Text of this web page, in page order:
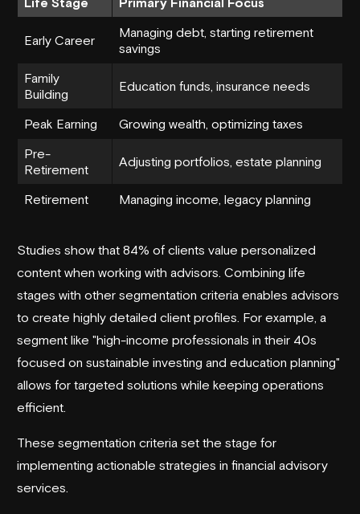
Early Career
Managing debt, starting retirement
savings
Family
Building
Education funds, insurance needs
Peak Earning Growing wealth, optimizing taxes
Pre-
Retirement
Adjusting portfolios, estate planning
Retirement Managing income, legacy planning
Studies show that 84% of clients value personalized
content when working with advisors. Combining life
stages with other segmentation criteria enables advisors
to create highly detailed client profiles. For example, a
segment like "high-income professionals in their 40s
focused on sustainable investing and education planning"
allows for targeted solutions while keeping operations
efficient.
These segmentation criteria set the stage for
implementing actionable strategies in financial advisory
services.